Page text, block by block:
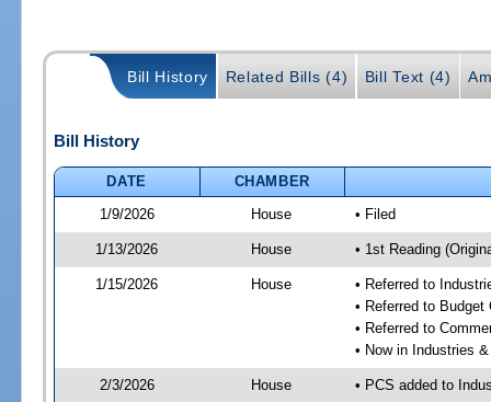
Bill History Related Bills (4) Bill Text (4)
Bill History
DATE
CHAMBER
1/9/2026
House • Filed
1/13/2026 House • 1st Reading
1/15/2026 House
• Referred to
• Referred to Budget
• Referred to
• Now in Industries
2/3/2026 House • PCS added to